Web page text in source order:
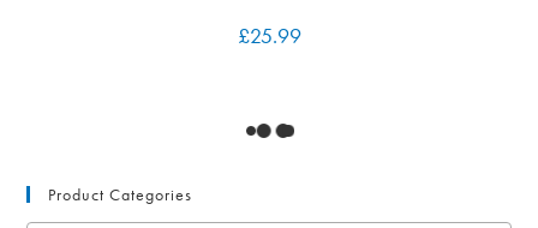
£25.99
Product Categories